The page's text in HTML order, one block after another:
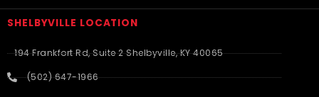
SHELBYVILLE LOCATION
194 Frankfort Rd, Suite 2 Shelbyville, KY 40065
(502) 647-1966